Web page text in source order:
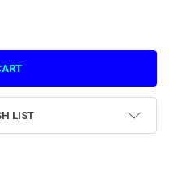
FRONT CABINET HARNESS
CONNECTION FRONT CABINET
LIST